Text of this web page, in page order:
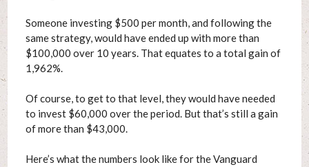
Someone investing $500 per month, and following the
same strategy, would have ended up with more than
$100,000 over 10 years. That equates to a total gain of
1,962%.
Of course, to get to that level, they would have needed
to invest $60,000 over the period. But that’s still a gain
of more than $43,000.
Here’s what the numbers look like for the Vanguard